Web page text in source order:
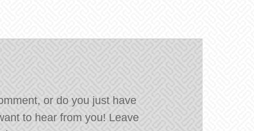
or do you just have
to hear from you! Leave